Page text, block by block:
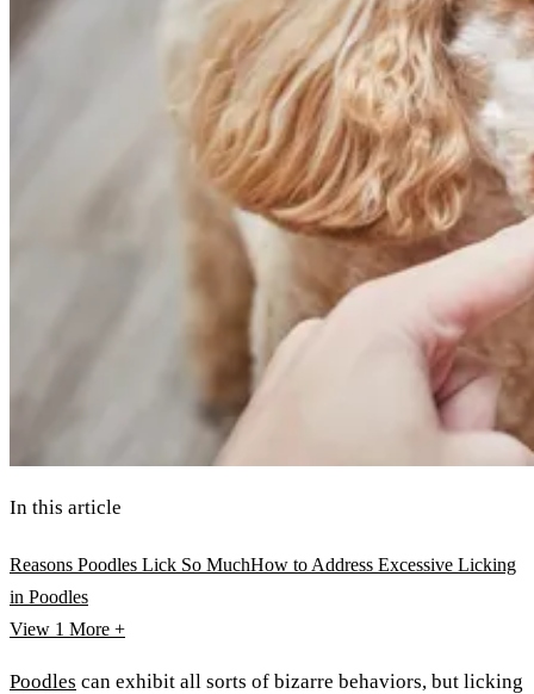
In this article
Reasons Poodles Lick So MuchHow to Address Excessive Licking
in Poodles
View 1 More +
Poodles can exhibit all sorts of bizarre behaviors, but licking